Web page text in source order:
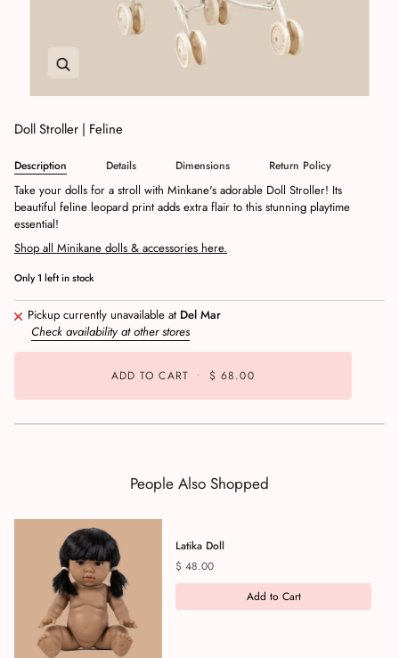
Doll Stroller | Feline
Description Details Dimensions Return Policy
Take your dolls for a stroll with Minkane's adorable Doll Stroller! Its
beautiful feline leopard print adds extra flair to this stunning playtime
essential!
Shop all Minikane dolls & accessories here.
Only1 left in stock
Pickup currently unavailable at Del Mar
Check availability at other stores
ADD TO CART • $ 68.00
People Also Shopped
Latika Doll
Price
$ 48.00
Add to Cart